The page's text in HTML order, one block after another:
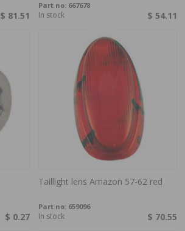
$ 81.51
Part no: 667678
$ 54.11
In stock
$ 0.27
Taillight lens Amazon 57-62 red
Part no: 659096
$ 70.55
In stock